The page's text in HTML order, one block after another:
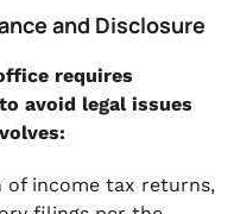
and Disclosure
requires
avoid legal issues
of income tax returns,